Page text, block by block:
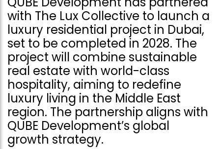
with The Lux Collective to launch a
luxury residential project in Dubai,
set to be completed in 2028. The
project will combine sustainable
real estate with world-class
hospitality, aiming to redefine
luxury living in the Middle East
region. The partnership aligns with
QUBE Development’s global
growth strategy.